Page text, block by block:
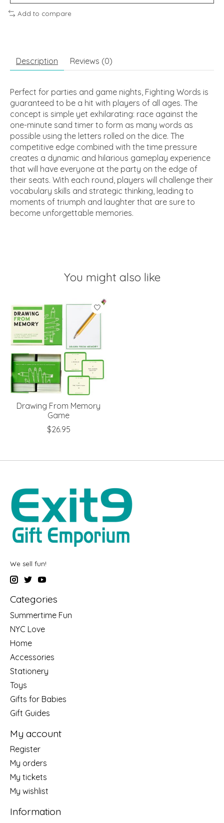
Add to compare
Description Reviews (0)
Perfect for parties and game nights, Fighting Words is
guaranteed to be a hit with players of all ages. The
concept is simple yet exhilarating: race against the
one-minute sand timer to form as many words as
possible using the letters rolled on the dice. The
competitive edge combined with the time pressure
creates a dynamic and hilarious gameplay experience
that will have everyone at the party on the edge of
their seats. With each round, players will challenge their
vocabulary skills and strategic thinking, leading to
moments of triumph and laughter that are sure to
become unforgettable memories.
You might also like
Product carousel items
Drawing From Memory
Game
$26.95
We sell fun!
Categories
Summertime Fun
NYC Love
Home
Accessories
Stationery
Toys
Gifts for Babies
Gift Guides
My account
Register
My orders
My tickets
My wishlist
Information